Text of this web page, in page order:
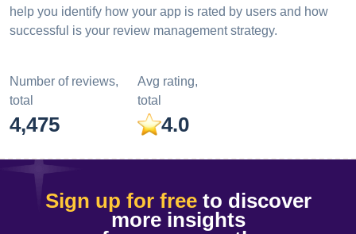
help you identify how your app is rated by users and how
successful is your review management strategy.
Number of reviews,
total
4,475
Avg rating,
total
4.0
Sign up for freeto discover
more insights